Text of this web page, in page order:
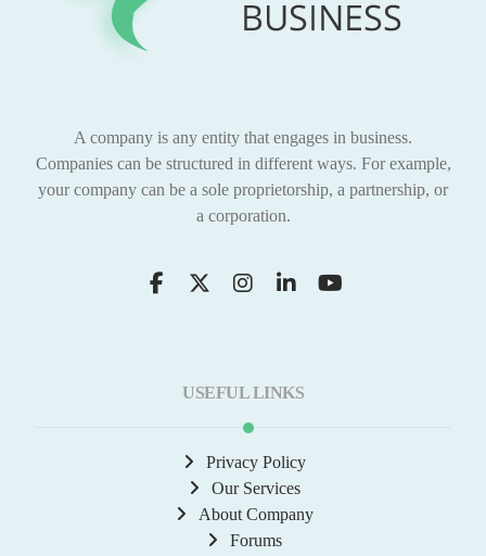
A company is any entity that engages in business.
Companies can be structured in different ways. For example,
your company can be a sole proprietorship, a partnership, or
a corporation.
USEFUL LINKS
Privacy Policy
Our Services
About Company
Forums